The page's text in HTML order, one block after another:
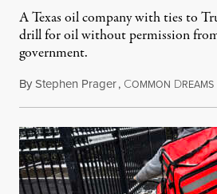
A Texas oil company with ties to
drill for oil without permission
government.
ByStephen Prager, COMMON DREAMS